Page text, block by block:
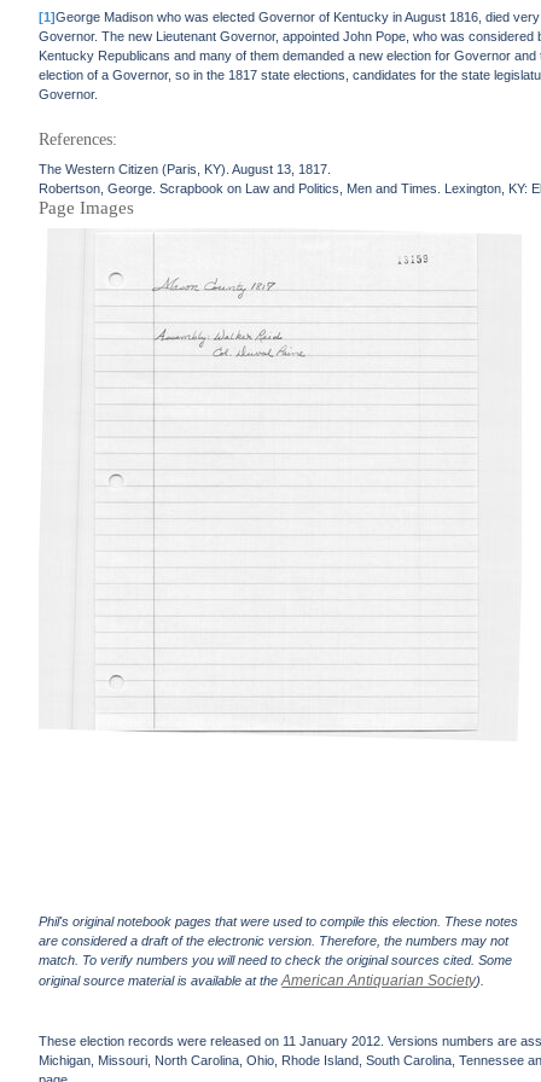
[1]George Madison who was elected Governor of Kentucky in August 1816, died
Governor. The new Lieutenant Governor, appointed John Pope, who was
Kentucky Republicans and many of them demanded a new election for Governor
election of a Governor, so in the 1817 state elections, candidates for the state
Governor.
References:
The Western Citizen (Paris, KY). August 13, 1817.
Robertson, George. Scrapbook on Law and Politics, Men and Times. Lexington, KY:
Page Images
Phil's original notebook pages that were used to compile this election. These notes
are considered a draft of the electronic version. Therefore, the numbers may not
match. To verify numbers you will need to check the original sources cited. Some
original source material is available at theAmerican Antiquarian Society).
These election records were released on 11 January 2012. Versions numbers are
Michigan, Missouri, North Carolina, Ohio, Rhode Island, South Carolina, Tennessee